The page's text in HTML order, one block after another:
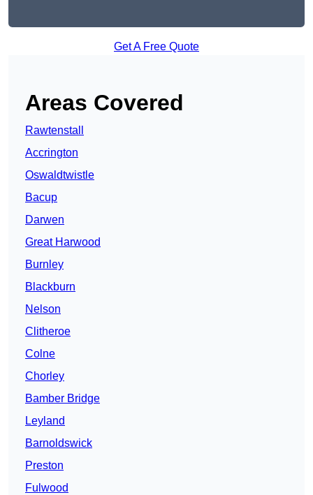
Get A Free Quote
Areas Covered
Rawtenstall
Accrington
Oswaldtwistle
Bacup
Darwen
Great Harwood
Burnley
Blackburn
Nelson
Clitheroe
Colne
Chorley
Bamber Bridge
Leyland
Barnoldswick
Preston
Fulwood